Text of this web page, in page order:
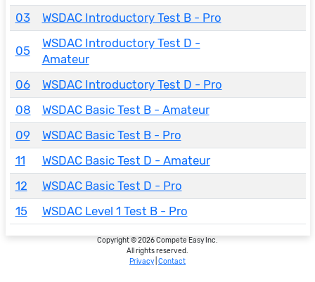
03
WSDAC Introductory Test B - Pro
05
WSDAC Introductory Test D -
Amateur
06
WSDAC Introductory Test D - Pro
08
WSDAC Basic Test B - Amateur
09
WSDAC Basic Test B - Pro
11
WSDAC Basic Test D - Amateur
12
WSDAC Basic Test D - Pro
15
WSDAC Level 1 Test B - Pro
Copyright © 2026 Compete Easy Inc.
All rights reserved.
Privacy| Contact